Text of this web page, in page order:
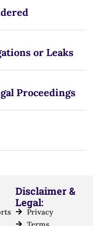
or Leaks
Proceedings
Disclaimer &
Legal:
Privacy